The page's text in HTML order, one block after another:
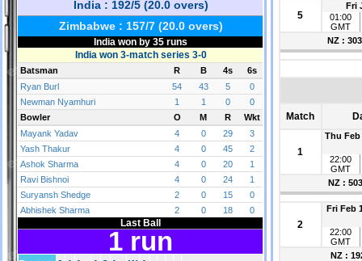
5
Fri
01:00
GMT
NZ :
Match
1
Thu Feb
22:00
GMT
NZ :
2
Fri Feb
22:00
GMT
NZ :